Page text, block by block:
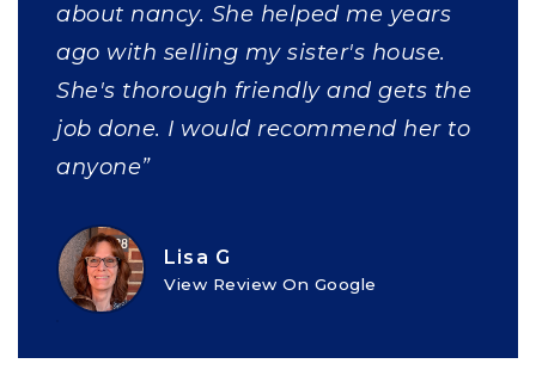
about nancy. She helped me years
ago with selling my sister's house.
She's thorough friendly and gets the
job done. I would recommend her to
anyone”
Lisa G
View Review On Google